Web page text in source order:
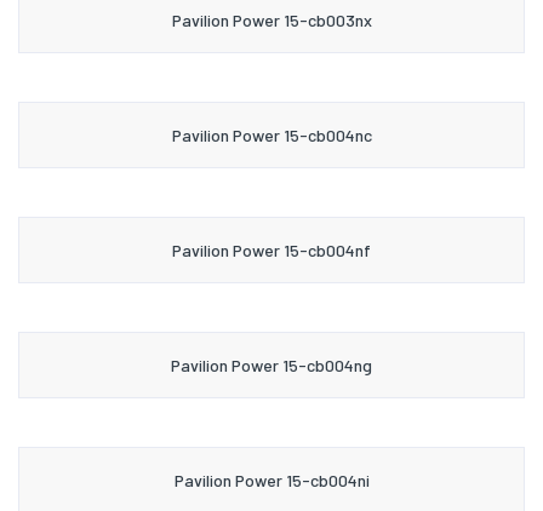
Pavilion Power 15-cb003nx
Pavilion Power 15-cb004nc
Pavilion Power 15-cb004nf
Pavilion Power 15-cb004ng
Pavilion Power 15-cb004ni